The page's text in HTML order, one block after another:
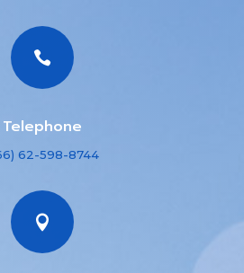

Telephone
62-598-8744
